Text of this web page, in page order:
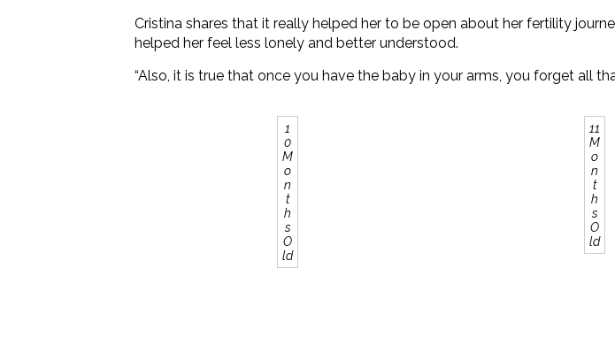
Cristina shares that it really helped her to be open about her fertility
helped her feel less lonely and better understood.
“Also, it is true that once you have the baby in your arms, you forget all
1
0
M
o
n
t
h
s
O
ld
11
M
o
n
t
h
s
O
ld